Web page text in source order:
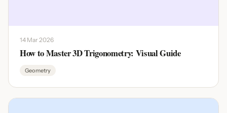
14 Mar 2026
How to Master 3D Trigonometry: Visual Guide
Geometry